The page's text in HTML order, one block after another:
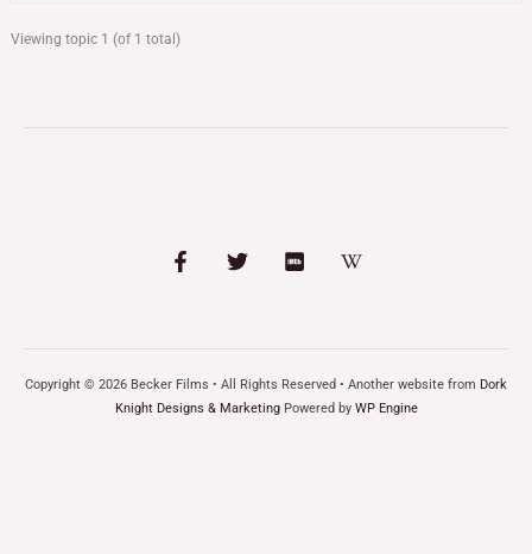
Viewing topic 1 (of 1 total)
Copyright © 2026 Becker Films • All Rights Reserved • Another website from Dork
Knight Designs & MarketingPowered by WP Engine